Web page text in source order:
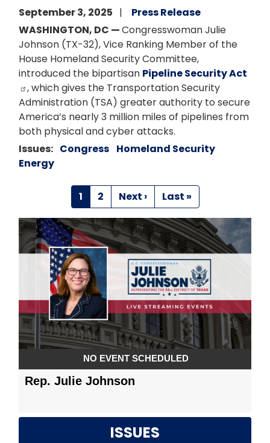
September 3, 2025
Press Release
WASHINGTON, DC —Congresswoman Julie
Johnson (TX-32), Vice Ranking Member of the
House Homeland Security Committee,
introduced the bipartisan Pipeline Security Act
, which gives the Transportation Security
Administration (TSA) greater authority to secure
America’s nearly 3 million miles of pipelines from
both physical and cyber attacks.
Issues: Congress Homeland Security
Energy
Pagination
Current
page
1 Page
2
Next
page
Next ›
Last
page
Last »
ISSUES